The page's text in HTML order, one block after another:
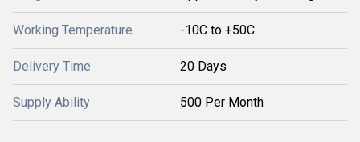
Working Temperature -10C to +50C
Delivery Time 20 Days
Supply Ability 500 Per Month